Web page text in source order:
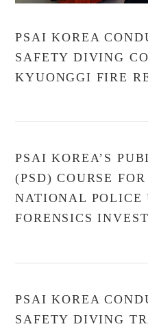
PSAI KOREA
SAFETY DIVING
KYUONGGI FIRE
PSAI KOREA’S
(PSD) COURSE
NATIONAL POLICE
FORENSICS
PSAI KOREA
SAFETY DIVING